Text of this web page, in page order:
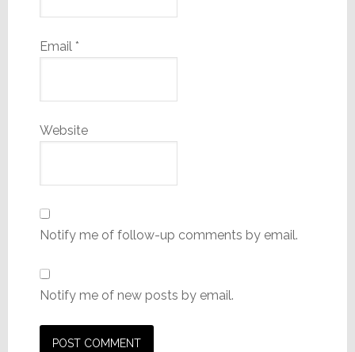
Email *
Website
Notify me of follow-up comments by email.
Notify me of new posts by email.